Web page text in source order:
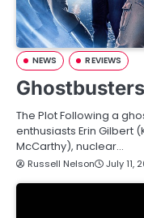
NEWS REVIEWS
The Plot Following a
enthusiasts Erin Gilbert
McCarthy), nuclear…
Russell Nelson July 11,